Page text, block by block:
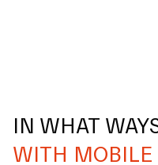
IN WHAT
WITH MOBILE